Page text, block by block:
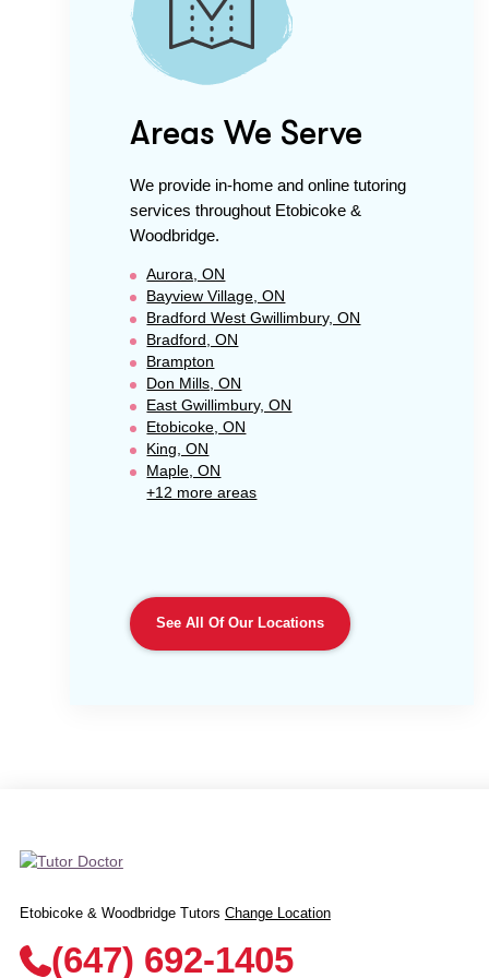
Areas We Serve
We provide in-home and online tutoring
services throughout Etobicoke &
Woodbridge.
Aurora, ON
Bayview Village, ON
Bradford West Gwillimbury, ON
Bradford, ON
Brampton
Don Mills, ON
East Gwillimbury, ON
Etobicoke, ON
King, ON
Maple, ON
+12 more areas
See All Of Our Locations
Etobicoke & Woodbridge Tutors Change Location
(647) 692-1405